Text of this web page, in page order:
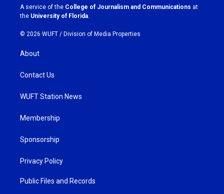
a
m
k
A service of the College of Journalism and Communications at
the University of Florida.
© 2026 WUFT / Division of Media Properties
About
Contact Us
WUFT Station News
Membership
Sponsorship
Privacy Policy
Public Files and Records